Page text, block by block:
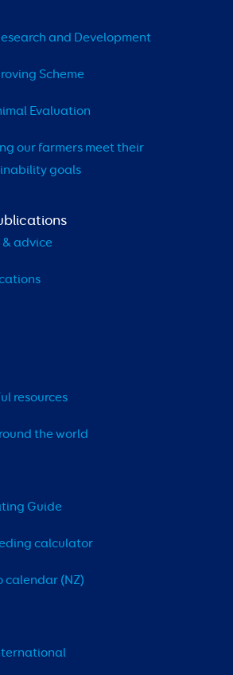
and Development
Scheme
Evaluation
our farmers meet their
goals
& advice
resources
the world
Guide
calculator
calendar (NZ)